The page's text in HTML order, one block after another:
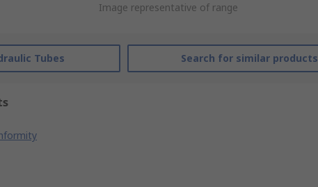
Image representative of range
Tubes Search for similar products